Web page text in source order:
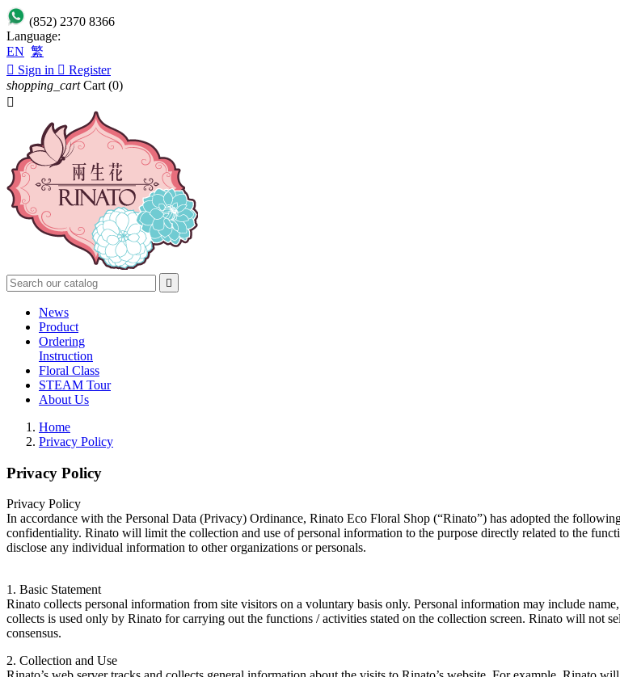
(852) 2370 8366
Language:
EN 繁
 Sign in  Register
shopping_cart Cart (0)


News
Product
Ordering
Instruction
Floral Class
STEAM Tour
About Us
Home
Privacy Policy
Privacy Policy
Privacy Policy
In accordance with the Personal Data (Privacy) Ordinance, Rinato Eco Floral Shop (“Rinato”) has adopted the
confidentiality. Rinato will limit the collection and use of personal information to the purpose directly related to the
disclose any individual information to other organizations or personals.
1. Basic Statement
Rinato collects personal information from site visitors on a voluntary basis only. Personal information may include
collects is used only by Rinato for carrying out the functions / activities stated on the collection screen. Rinato will not
consensus.
2. Collection and Use